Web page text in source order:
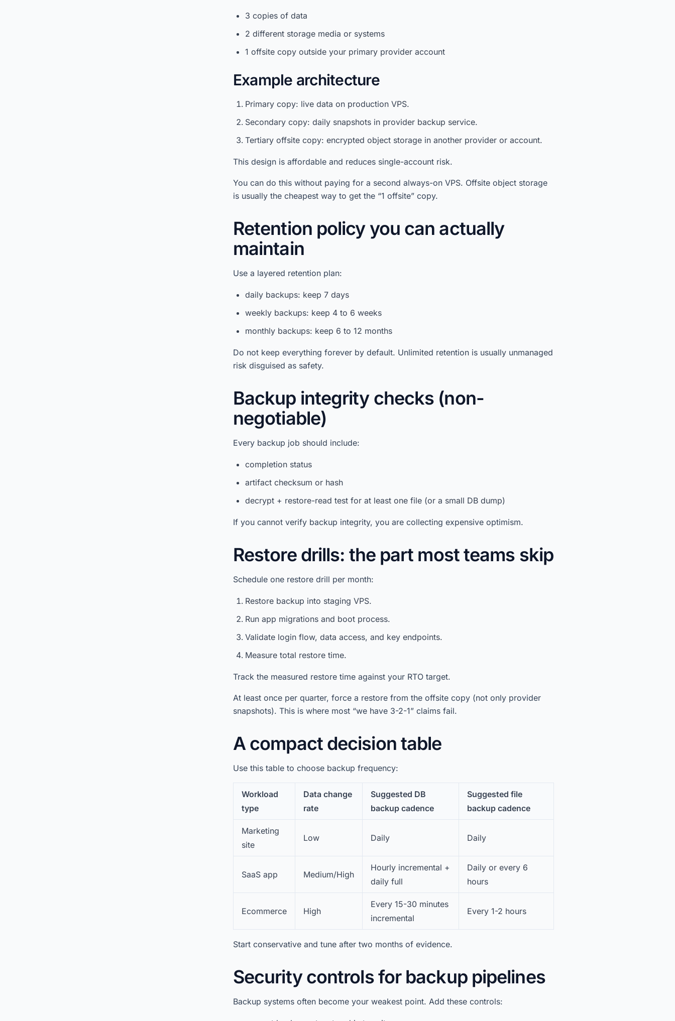
3 copies of data
2 different storage media or systems
1 offsite copy outside your primary provider account
Example architecture
Primary copy: live data on production VPS.
Secondary copy: daily snapshots in provider backup service.
Tertiary offsite copy: encrypted object storage in another provider or account.
This design is affordable and reduces single-account risk.
You can do this without paying for a second always-on VPS. Offsite object storage
is usually the cheapest way to get the “1 offsite” copy.
Retention policy you can actually
maintain
Use a layered retention plan:
daily backups: keep 7 days
weekly backups: keep 4 to 6 weeks
monthly backups: keep 6 to 12 months
Do not keep everything forever by default. Unlimited retention is usually unmanaged
risk disguised as safety.
Backup integrity checks (non-
negotiable)
Every backup job should include:
completion status
artifact checksum or hash
decrypt + restore-read test for at least one file (or a small DB dump)
If you cannot verify backup integrity, you are collecting expensive optimism.
Restore drills: the part most teams skip
Schedule one restore drill per month:
Restore backup into staging VPS.
Run app migrations and boot process.
Validate login flow, data access, and key endpoints.
Measure total restore time.
Track the measured restore time against your RTO target.
At least once per quarter, force a restore from the offsite copy (not only provider
snapshots). This is where most “we have 3-2-1” claims fail.
A compact decision table
Use this table to choose backup frequency:
Workload
type
Data change
rate
Suggested DB
backup cadence
Suggested file
backup cadence
Marketing
site
Low Daily Daily
SaaS app Medium/High
Hourly incremental +
daily full
Daily or every 6
hours
Ecommerce High
Every 15-30 minutes
incremental
Every 1-2 hours
Start conservative and tune after two months of evidence.
Security controls for backup pipelines
Backup systems often become your weakest point. Add these controls: